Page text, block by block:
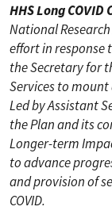
HHS Long
National
effort in response
the Secretary for
Services to mount
Led by Assistant
the Plan and its
Longer-term
to advance
and provision of
COVID.